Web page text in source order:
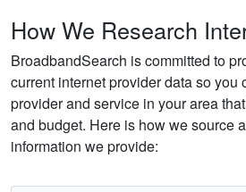
How We Research
BroadbandSearch is committed to
current internet provider data so you
provider and service in your area
and budget. Here is how we source
information we provide: